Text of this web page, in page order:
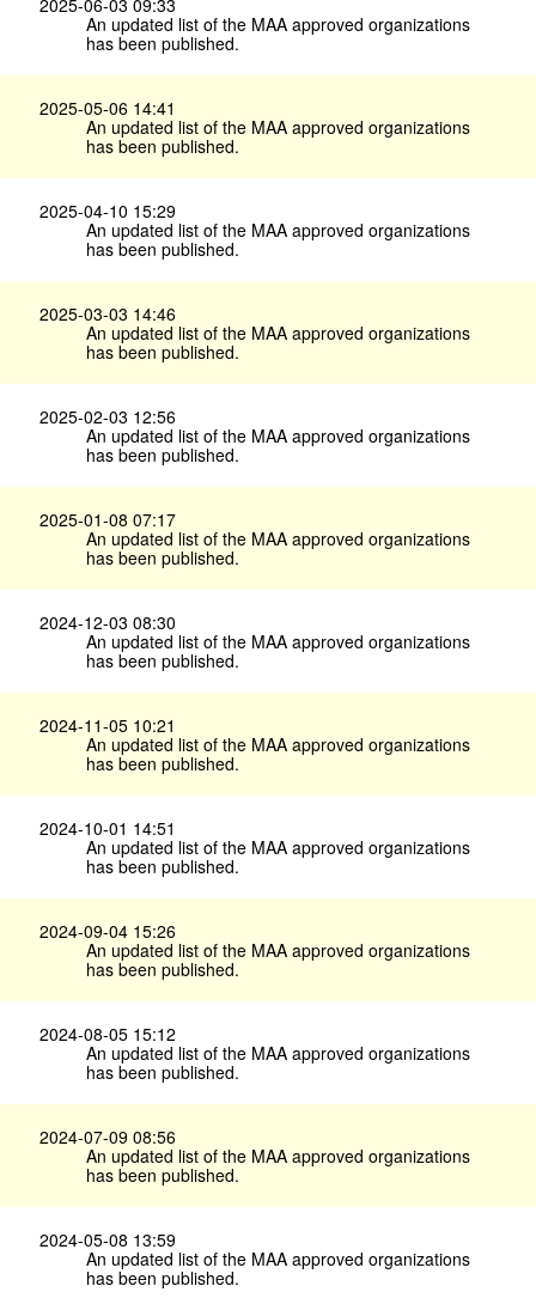
An updated list of the MAA approved organizations
has been published.
2025-05-06 14:41
An updated list of the MAA approved organizations
has been published.
2025-04-10 15:29
An updated list of the MAA approved organizations
has been published.
2025-03-03 14:46
An updated list of the MAA approved organizations
has been published.
2025-02-03 12:56
An updated list of the MAA approved organizations
has been published.
2025-01-08 07:17
An updated list of the MAA approved organizations
has been published.
2024-12-03 08:30
An updated list of the MAA approved organizations
has been published.
2024-11-05 10:21
An updated list of the MAA approved organizations
has been published.
2024-10-01 14:51
An updated list of the MAA approved organizations
has been published.
2024-09-04 15:26
An updated list of the MAA approved organizations
has been published.
2024-08-05 15:12
An updated list of the MAA approved organizations
has been published.
2024-07-09 08:56
An updated list of the MAA approved organizations
has been published.
2024-05-08 13:59
An updated list of the MAA approved organizations
has been published.